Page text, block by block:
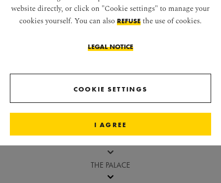
Jump before image gallery
SCHÖNBRUNN PALACE
THE PALACE
website directly, or click on "Cookie settings" to manage your
cookies yourself. You can also REFUSE the use of cookies.
LEGAL NOTICE
COOKIE SETTINGS
I AGREE